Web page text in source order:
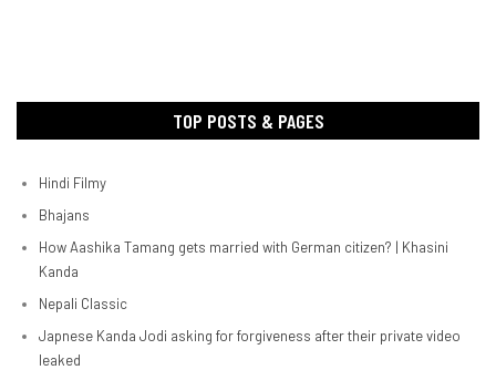
TOP POSTS & PAGES
Hindi Filmy
Bhajans
How Aashika Tamang gets married with German citizen? | Khasini
Kanda
Nepali Classic
Japnese Kanda Jodi asking for forgiveness after their private video
leaked